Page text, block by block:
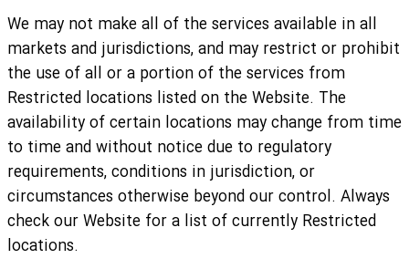
We may not make all of the services available in all
markets and jurisdictions, and may restrict or prohibit
the use of all or a portion of the services from
Restricted locations listed on the Website. The
availability of certain locations may change from time
to time and without notice due to regulatory
requirements, conditions in jurisdiction, or
circumstances otherwise beyond our control. Always
check our Website for a list of currently Restricted
locations.